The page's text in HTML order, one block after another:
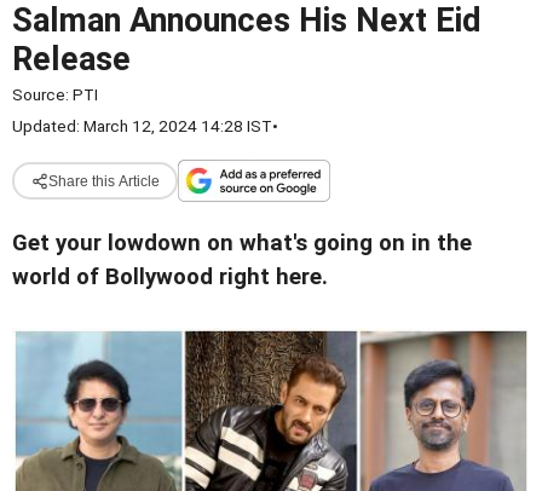
Salman Announces His Next Eid
Release
Source: PTI
Updated: March 12, 2024 14:28 IST•
Share this Article
Get your lowdown on what's going on in the
world of Bollywood right here.